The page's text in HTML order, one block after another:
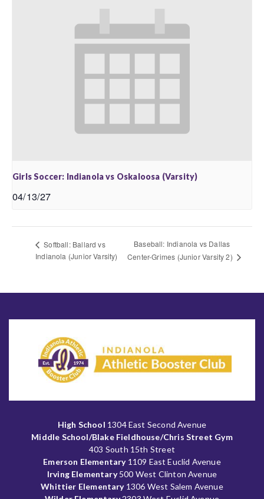
Girls Soccer: Indianola vs Oskaloosa (Varsity)
04/13/27
Softball: Ballard vs
Indianola (Junior Varsity)
Baseball: Indianola vs Dallas
Center-Grimes (Junior Varsity 2)
High School 1304 East Second Avenue
Middle School/Blake Fieldhouse/Chris Street Gym
403 South 15th Street
Emerson Elementary1109 East Euclid Avenue
Irving Elementary500 West Clinton Avenue
Whittier Elementary1306 West Salem Avenue